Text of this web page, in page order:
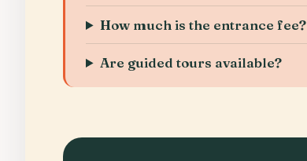
How much is the entrance fee?
Are guided tours available?